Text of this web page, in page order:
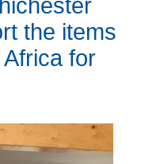
the items
for